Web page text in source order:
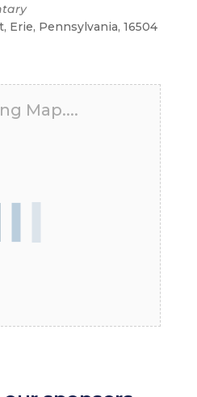
Erie, Pennsylvania, 16504
Map....